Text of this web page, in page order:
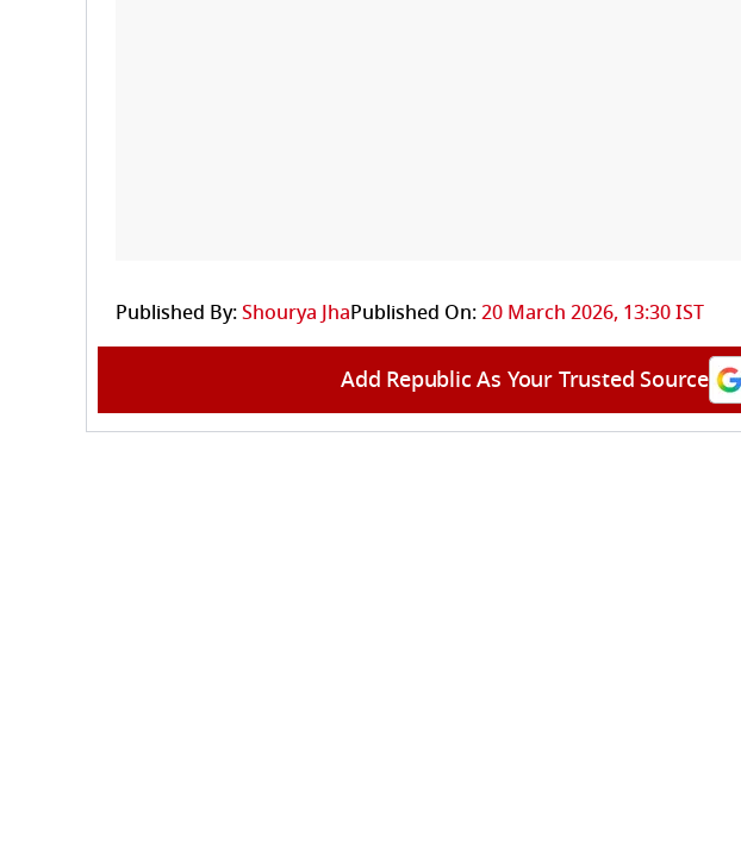
Published By:Shourya JhaPublished On:20 March 2026, 13:30 IST
Add Republic As Your Trusted Source